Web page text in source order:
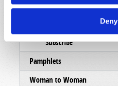
Deny
Order
Subscribe
Pamphlets
Woman to Woman